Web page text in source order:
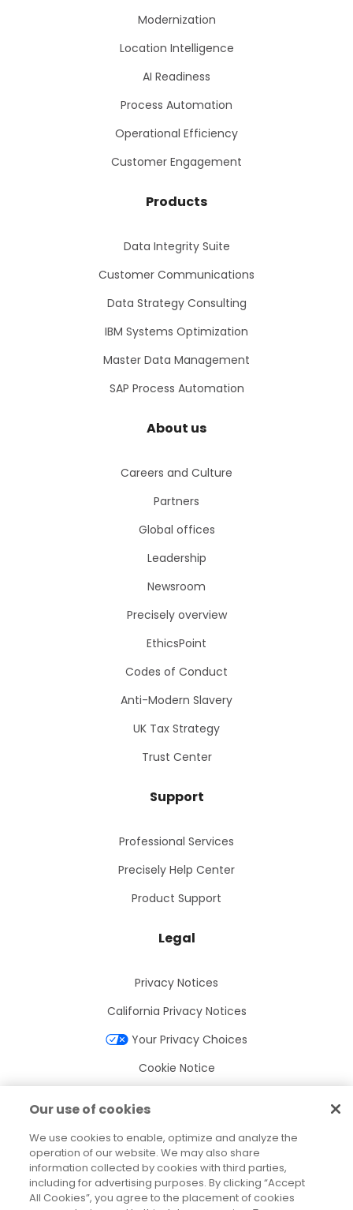
Modernization
Location Intelligence
AI Readiness
Process Automation
Operational Efficiency
Customer Engagement
Products
Data Integrity Suite
Customer Communications
Data Strategy Consulting
IBM Systems Optimization
Master Data Management
SAP Process Automation
About us
Careers and Culture
Partners
Global offices
Leadership
Newsroom
Precisely overview
EthicsPoint
Codes of Conduct
Anti-Modern Slavery
UK Tax Strategy
Trust Center
Support
Professional Services
Precisely Help Center
Product Support
Legal
Privacy Notices
California Privacy Notices
Your Privacy Choices
Cookie Notice
Trademarks
Legal Entities
Our use of cookies
We use cookies to enable, optimize and analyze the
operation of our website. We may also share
information collected by cookies with third parties,
including for advertising purposes. By clicking “Accept
All Cookies”, you agree to the placement of cookies